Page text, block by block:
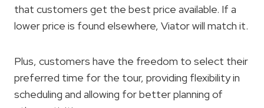
that customers get the best price available. If a
lower price is found elsewhere, Viator will match it.
Plus, customers have the freedom to select their
preferred time for the tour, providing flexibility in
scheduling and allowing for better planning of